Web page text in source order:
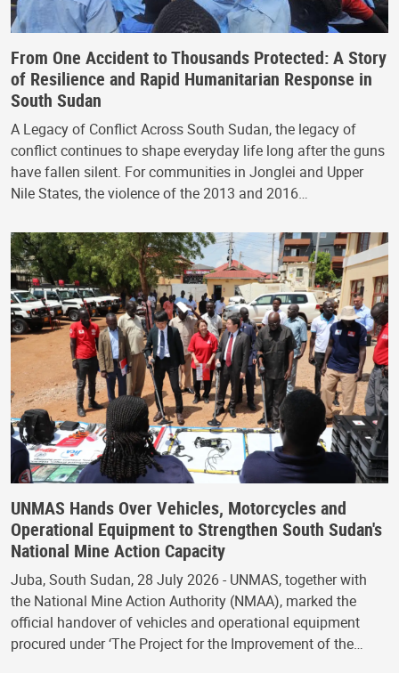
From One Accident to Thousands Protected: A Story
of Resilience and Rapid Humanitarian Response in
South Sudan
A Legacy of Conflict Across South Sudan, the legacy of
conflict continues to shape everyday life long after the guns
have fallen silent. For communities in Jonglei and Upper
Nile States, the violence of the 2013 and 2016…
UNMAS Hands Over Vehicles, Motorcycles and
Operational Equipment to Strengthen South Sudan's
National Mine Action Capacity
Juba, South Sudan, 28 July 2026 - UNMAS, together with
the National Mine Action Authority (NMAA), marked the
official handover of vehicles and operational equipment
procured under ‘The Project for the Improvement of the…